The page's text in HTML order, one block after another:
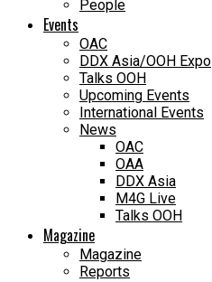
People
Events
OAC
DDX Asia/OOH Expo
Talks OOH
Upcoming Events
International Events
News
OAC
OAA
DDX Asia
M4G Live
Talks OOH
Magazine
Magazine
Reports